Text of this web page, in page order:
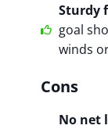
Sturdy
goal
winds
Cons
No net